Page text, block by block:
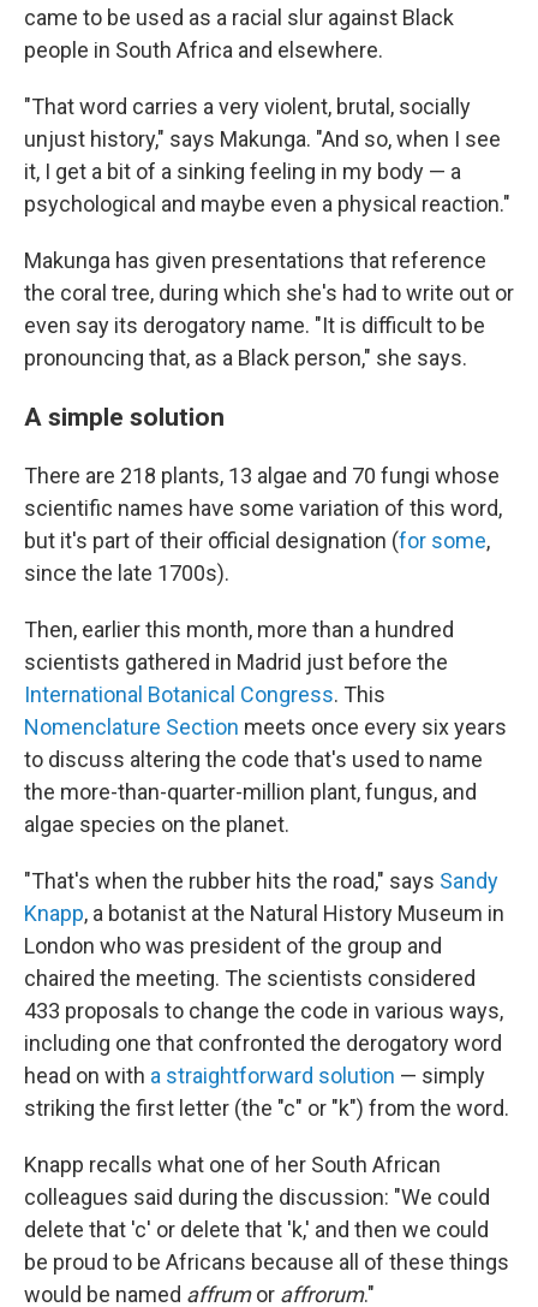
came to be used as a racial slur against Black
people in South Africa and elsewhere.
"That word carries a very violent, brutal, socially
unjust history," says Makunga. "And so, when I see
it, I get a bit of a sinking feeling in my body — a
psychological and maybe even a physical reaction."
Makunga has given presentations that reference
the coral tree, during which she's had to write out or
even say its derogatory name. "It is difficult to be
pronouncing that, as a Black person," she says.
A simple solution
There are 218 plants, 13 algae and 70 fungi whose
scientific names have some variation of this word,
but it's part of their official designation (for some,
since the late 1700s).
Then, earlier this month, more than a hundred
scientists gathered in Madrid just before the
International Botanical Congress. This
Nomenclature Section meets once every six years
to discuss altering the code that's used to name
the more-than-quarter-million plant, fungus, and
algae species on the planet.
"That's when the rubber hits the road," says Sandy
Knapp, a botanist at the Natural History Museum in
London who was president of the group and
chaired the meeting. The scientists considered
433 proposals to change the code in various ways,
including one that confronted the derogatory word
head on with a straightforward solution — simply
striking the first letter (the "c" or "k") from the word.
Knapp recalls what one of her South African
colleagues said during the discussion: "We could
delete that 'c' or delete that 'k,' and then we could
be proud to be Africans because all of these things
would be named affrumor affrorum."